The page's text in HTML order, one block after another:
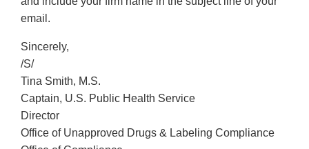
email.
Sincerely,
/S/
Tina Smith, M.S.
Captain, U.S. Public Health Service
Director
Office of Unapproved Drugs & Labeling Compliance